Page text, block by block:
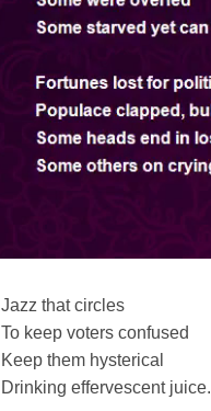
Jazz that circles
To keep voters confused
Keep them hysterical
Drinking effervescent juice.